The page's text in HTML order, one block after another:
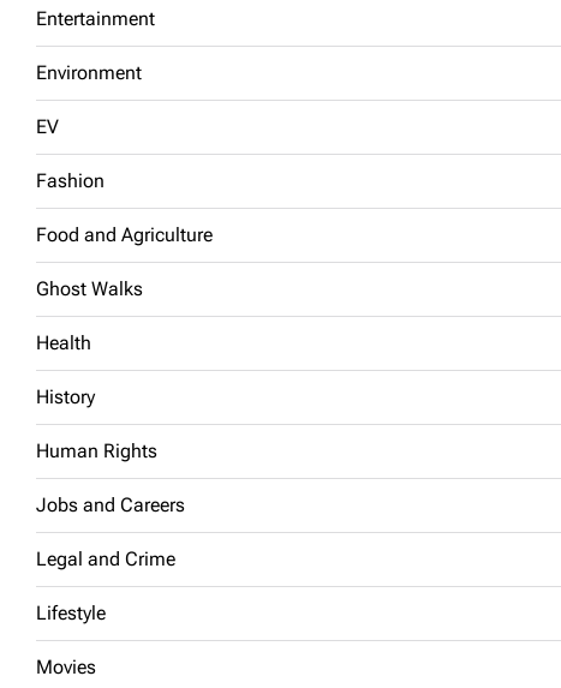
Entertainment
Environment
EV
Fashion
Food and Agriculture
Ghost Walks
Health
History
Human Rights
Jobs and Careers
Legal and Crime
Lifestyle
Movies